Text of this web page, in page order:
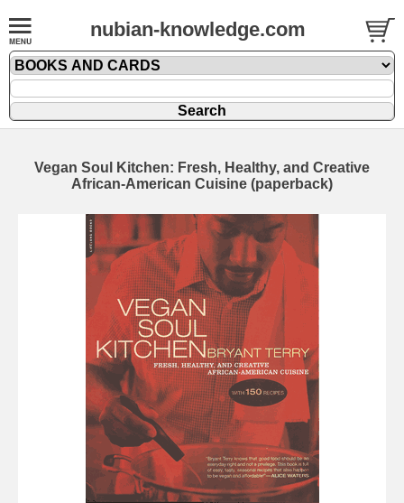
nubian-knowledge.com
Vegan Soul Kitchen: Fresh, Healthy, and Creative
African-American Cuisine (paperback)